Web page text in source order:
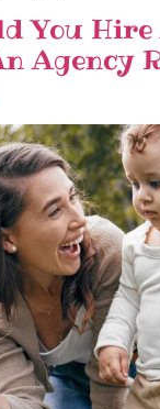
You
Agency